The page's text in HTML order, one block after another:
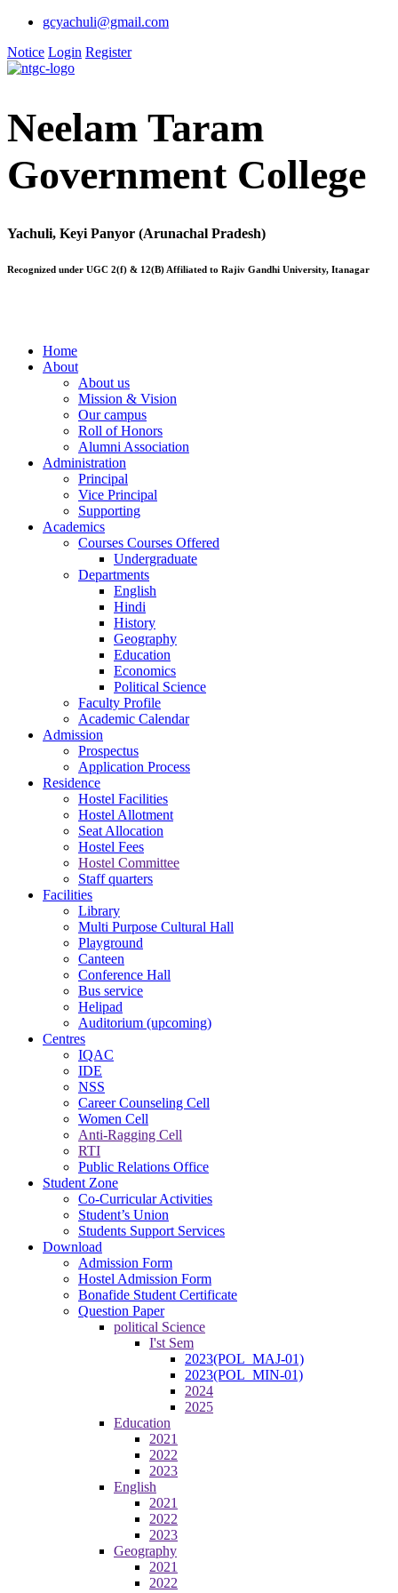
gcyachuli@gmail.com
Notice Login Register
Neelam Taram
Government College
Yachuli, Keyi Panyor (Arunachal Pradesh)
Recognized under UGC 2(f) & 12(B) Affiliated to Rajiv Gandhi University, Itanagar
Home
About
About us
Mission & Vision
Our campus
Roll of Honors
Alumni Association
Administration
Principal
Vice Principal
Supporting
Academics
Courses Courses Offered
Undergraduate
Departments
English
Hindi
History
Geography
Education
Economics
Political Science
Faculty Profile
Academic Calendar
Admission
Prospectus
Application Process
Residence
Hostel Facilities
Hostel Allotment
Seat Allocation
Hostel Fees
Hostel Committee
Staff quarters
Facilities
Library
Multi Purpose Cultural Hall
Playground
Canteen
Conference Hall
Bus service
Helipad
Auditorium (upcoming)
Centres
IQAC
IDE
NSS
Career Counseling Cell
Women Cell
Anti-Ragging Cell
RTI
Public Relations Office
Student Zone
Co-Curricular Activities
Student’s Union
Students Support Services
Download
Admission Form
Hostel Admission Form
Bonafide Student Certificate
Question Paper
political Science
I'st Sem
2023(POL_MAJ-01)
2023(POL_MIN-01)
2024
2025
Education
2021
2022
2023
English
2021
2022
2023
Geography
2021
2022